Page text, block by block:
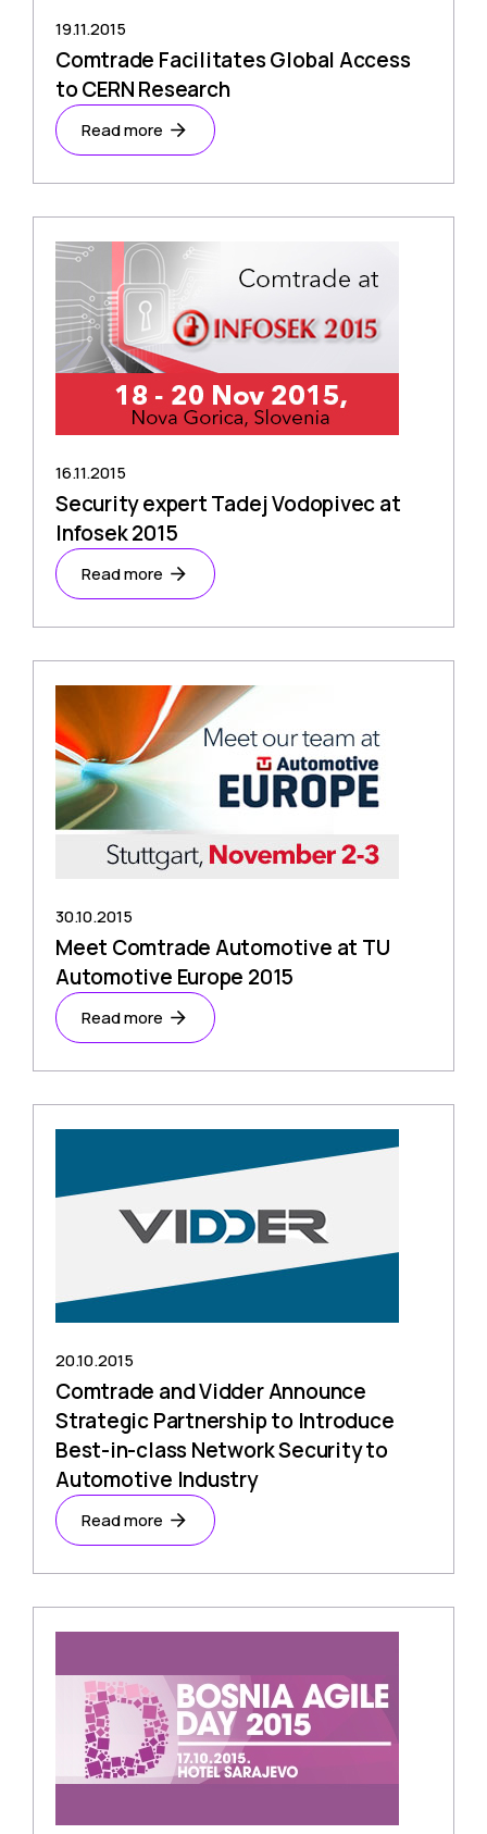
19.11.2015
Comtrade Facilitates Global Access
to CERN Research
Read more
16.11.2015
Security expert Tadej Vodopivec at
Infosek 2015
Read more
30.10.2015
Meet Comtrade Automotive at TU
Automotive Europe 2015
Read more
20.10.2015
Comtrade and Vidder Announce
Strategic Partnership to Introduce
Best-in-class Network Security to
Automotive Industry
Read more